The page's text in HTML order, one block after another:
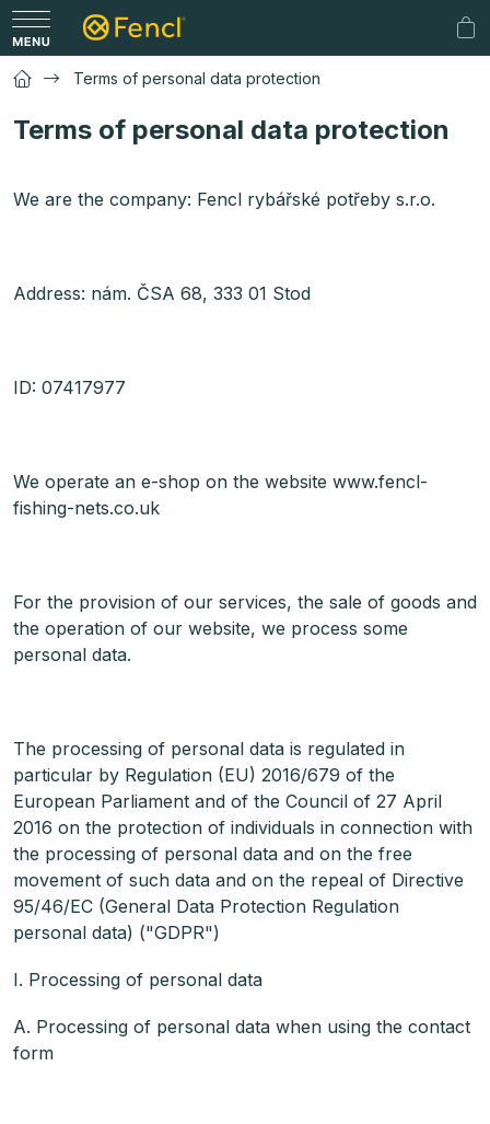
Skip
to
content
Terms of personal data protection
Terms of personal data protection
We are the company: Fencl rybářské potřeby s.r.o.
Address: nám. ČSA 68, 333 01 Stod
ID: 07417977
We operate an e-shop on the website www.fencl-
fishing-nets.co.uk
For the provision of our services, the sale of goods and
the operation of our website, we process some
personal data.
The processing of personal data is regulated in
particular by Regulation (EU) 2016/679 of the
European Parliament and of the Council of 27 April
2016 on the protection of individuals in connection with
the processing of personal data and on the free
movement of such data and on the repeal of Directive
95/46/EC (General Data Protection Regulation
personal data) ("GDPR")
I. Processing of personal data
A. Processing of personal data when using the contact
form